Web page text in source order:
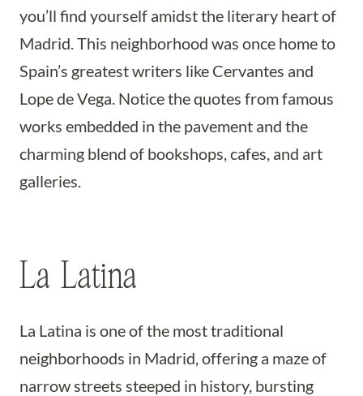
you’ll find yourself amidst the literary heart of
Madrid. This neighborhood was once home to
Spain’s greatest writers like Cervantes and
Lope de Vega. Notice the quotes from famous
works embedded in the pavement and the
charming blend of bookshops, cafes, and art
galleries.
La Latina
La Latina is one of the most traditional
neighborhoods in Madrid, offering a maze of
narrow streets steeped in history, bursting